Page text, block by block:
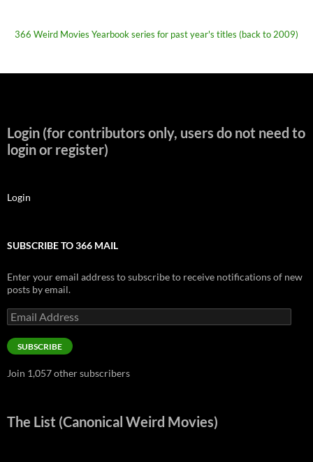
366 Weird Movies Yearbook series for past year's titles (back to 2009)
Login (for contributors only, users do not need to
login or register)
Login
SUBSCRIBE TO 366 MAIL
Enter your email address to subscribe to receive notifications of new
posts by email.
Email
Address
SUBSCRIBE
Join 1,057 other subscribers
The List (Canonical Weird Movies)